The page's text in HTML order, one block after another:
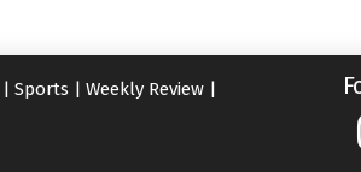
| Sports | Weekly Review |